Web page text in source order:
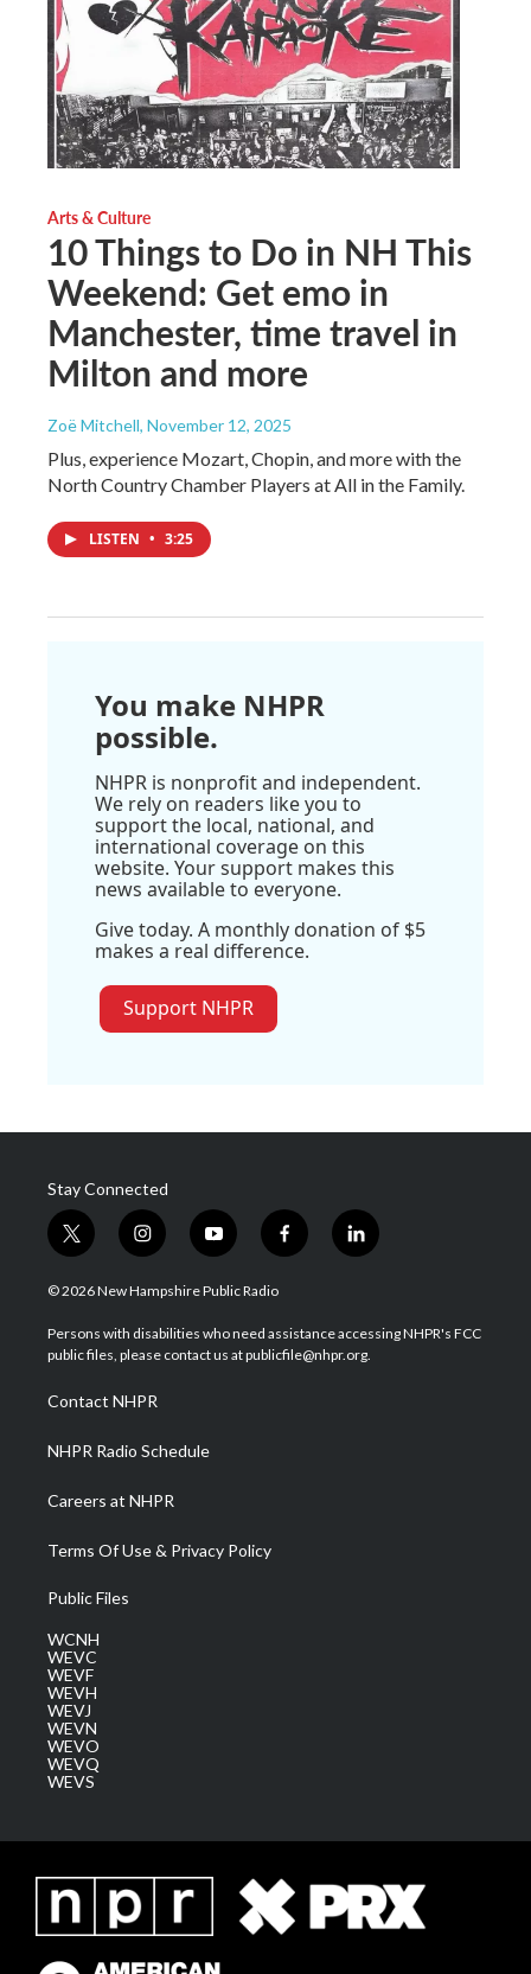
Arts & Culture
10 Things to Do in NH This
Weekend: Get emo in
Manchester, time travel in
Milton and more
Zoë Mitchell, November 12, 2025
Plus, experience Mozart, Chopin, and more with the
North Country Chamber Players at All in the Family.
LISTEN • 3:25
You make NHPR
possible.
NHPR is nonprofit and independent.
We rely on readers like you to
support the local, national, and
international coverage on this
website. Your support makes this
news available to everyone.
Give today. A monthly donation of $5
makes a real difference.
Support NHPR
Stay Connected
t
w
i
t
e
i
n
s
a
g
a
m
y
o
u
u
b
f
a
b
o
l
i
e
d
© 2026 New Hampshire Public Radio
Persons with disabilities who need assistance accessing NHPR's FCC
public files, please contact us at publicfile@nhpr.org.
Contact NHPR
NHPR Radio Schedule
Careers at NHPR
Terms Of Use & Privacy Policy
Public Files
WCNH
WEVC
WEVF
WEVH
WEVJ
WEVN
WEVO
WEVQ
WEVS